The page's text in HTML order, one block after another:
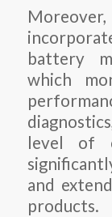
battery
which
level of
and
products.